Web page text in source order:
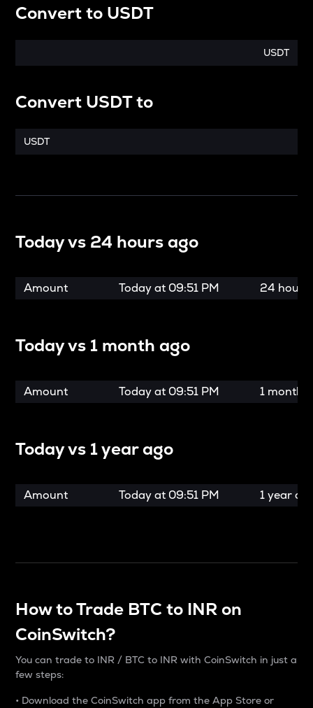
Convertto USDT
USDT
Convert USDTto
USDT
Today vs 24 hours ago
Amount Today at 09:51 PM 24 hours
Today vs 1 month ago
Amount Today at 09:51 PM 1 month
Today vs 1 year ago
Amount Today at 09:51 PM 1 year
How to Trade BTC to INR on
CoinSwitch?
You can trade to INR / BTC to INR with CoinSwitch in just a
few steps:
• Download the CoinSwitch app from the App Store or